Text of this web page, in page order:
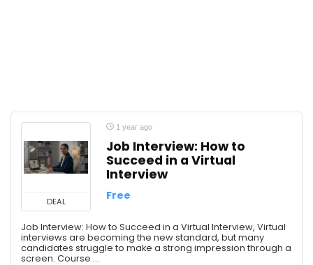
DEAL
1 year ago
Job Interview: How to
Succeed in a Virtual
Interview
Free
Job Interview: How to Succeed in a Virtual Interview, Virtual
interviews are becoming the new standard, but many
candidates struggle to make a strong impression through a
screen. Course ...